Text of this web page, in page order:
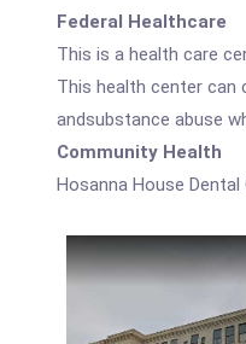
Federal Healthcare
This is a health care
This health center can
andsubstance abuse
Community Health
Hosanna House